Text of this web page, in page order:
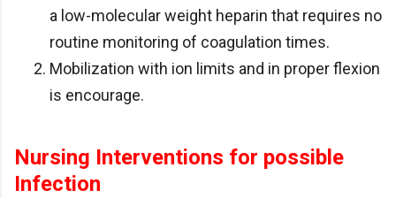
a low-molecular weight heparin that requires no
routine monitoring of coagulation times.
Mobilization with ion limits and in proper flexion
is encourage.
Nursing Interventions for possible
Infection